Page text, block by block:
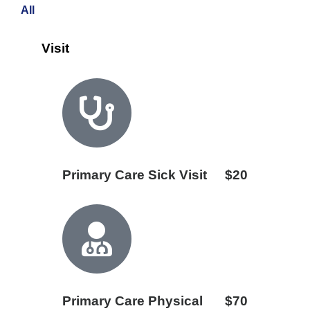
All
Visit
Primary Care Sick Visit $20
Primary Care Physical $70